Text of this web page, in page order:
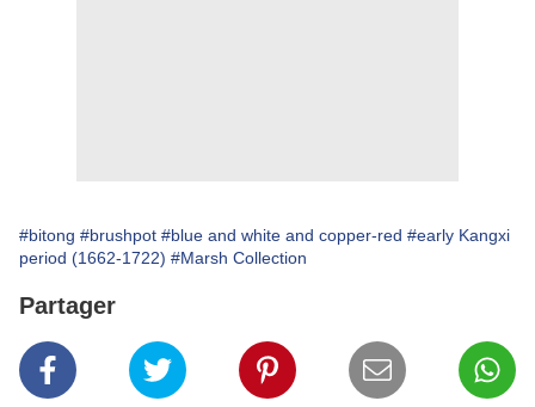
#bitong #brushpot #blue and white and copper-red #early Kangxi
period (1662-1722) #Marsh Collection
Partager